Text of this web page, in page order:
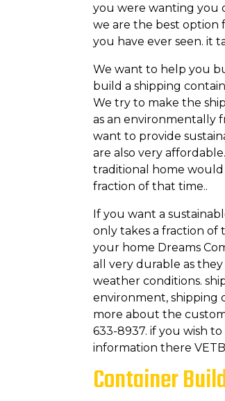
you were wanting you
we are the best option
you have ever seen. it
We want to help you
build a shipping
We try to make the
as an environmentally
want to provide
are also very
traditional home would
fraction of that time..
If you want a
only takes a fraction of
your home Dreams
all very durable as
weather conditions.
environment, shipping
more about the
633-8937. if you wish
information there
Container